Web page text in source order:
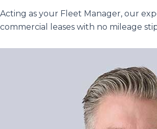
Acting as your Fleet Manager, our
commercial leases with no mileage